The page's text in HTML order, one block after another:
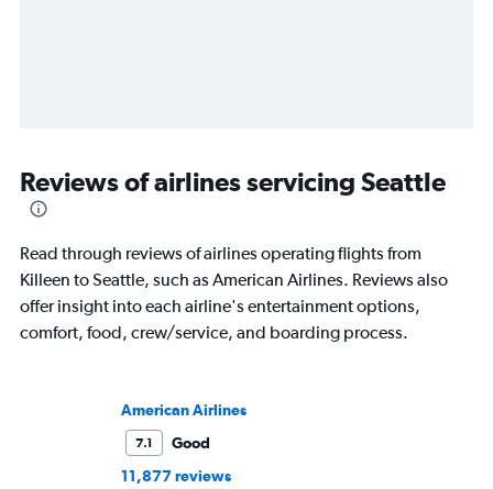
Reviews of airlines servicing Seattle
Read through reviews of airlines operating flights from
Killeen to Seattle, such as American Airlines. Reviews also
offer insight into each airline's entertainment options,
comfort, food, crew/service, and boarding process.
American Airlines
7.1
Good
11,877 reviews